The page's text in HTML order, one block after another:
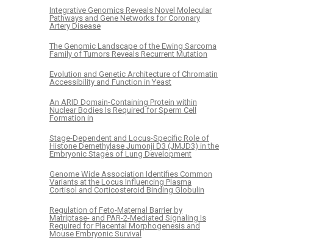
Integrative Genomics Reveals Novel Molecular
Pathways and Gene Networks for Coronary
Artery Disease
The Genomic Landscape of the Ewing Sarcoma
Family of Tumors Reveals Recurrent Mutation
Evolution and Genetic Architecture of Chromatin
Accessibility and Function in Yeast
An ARID Domain-Containing Protein within
Nuclear Bodies Is Required for Sperm Cell
Formation in
Stage-Dependent and Locus-Specific Role of
Histone Demethylase Jumonji D3 (JMJD3) in the
Embryonic Stages of Lung Development
Genome Wide Association Identifies Common
Variants at the Locus Influencing Plasma
Cortisol and Corticosteroid Binding Globulin
Regulation of Feto-Maternal Barrier by
Matriptase- and PAR-2-Mediated Signaling Is
Required for Placental Morphogenesis and
Mouse Embryonic Survival